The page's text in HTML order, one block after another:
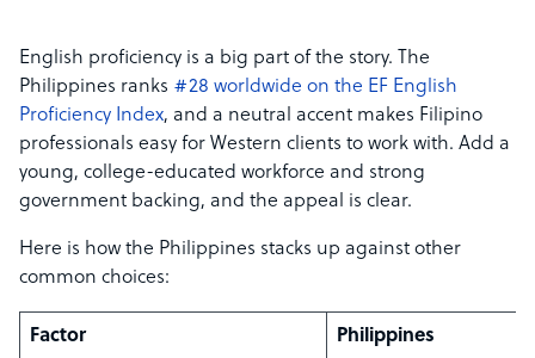
English proficiency is a big part of the story. The
Philippines ranks #28 worldwide on the EF English
Proficiency Index, and a neutral accent makes Filipino
professionals easy for Western clients to work with. Add a
young, college-educated workforce and strong
government backing, and the appeal is clear.
Here is how the Philippines stacks up against other
common choices:
Factor Philippines